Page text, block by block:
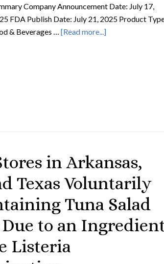
Company Announcement Date: July 17,
FDA Publish Date: July 21, 2025 Product
& Beverages … [Read more...]
in Arkansas,
Texas Voluntarily
Tuna Salad
Due to an
Listeria